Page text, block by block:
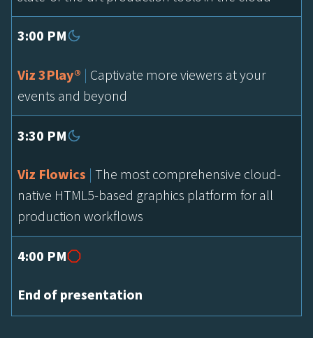
3:00 PM
Viz 3Play® | Captivate more viewers at your
events and beyond
3:30 PM
Viz Flowics | The most comprehensive cloud-
native HTML5-based graphics platform for all
production workflows
4:00 PM
End of presentation